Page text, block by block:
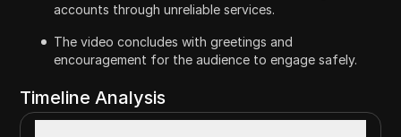
accounts through unreliable services.
The video concludes with greetings and
encouragement for the audience to engage safely.
Timeline Analysis